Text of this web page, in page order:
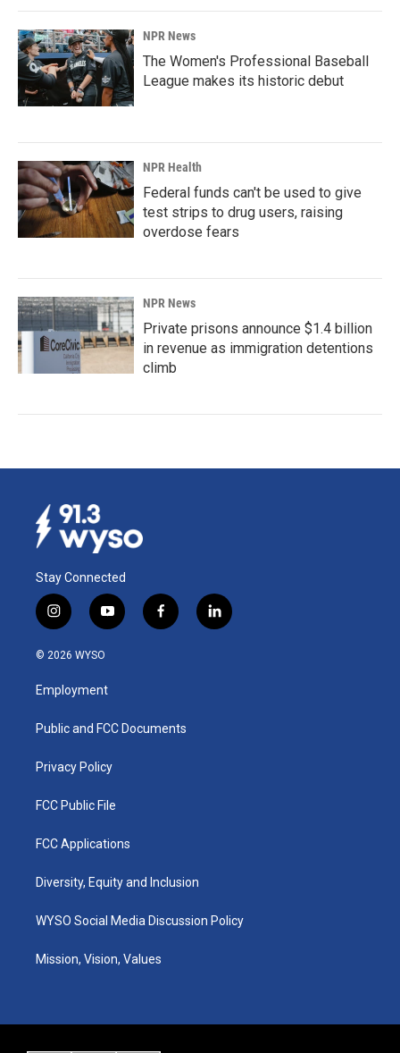
NPR News
The Women's Professional Baseball
League makes its historic debut
NPR Health
Federal funds can't be used to give
test strips to drug users, raising
overdose fears
NPR News
Private prisons announce $1.4 billion
in revenue as immigration detentions
climb
Stay Connected
i
n
s
a
g
a
y
o
u
b
f
a
k
l
i
© 2026 WYSO
Employment
Public and FCC Documents
Privacy Policy
FCC Public File
FCC Applications
Diversity, Equity and Inclusion
WYSO Social Media Discussion Policy
Mission, Vision, Values